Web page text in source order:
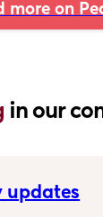
more on
in our
updates